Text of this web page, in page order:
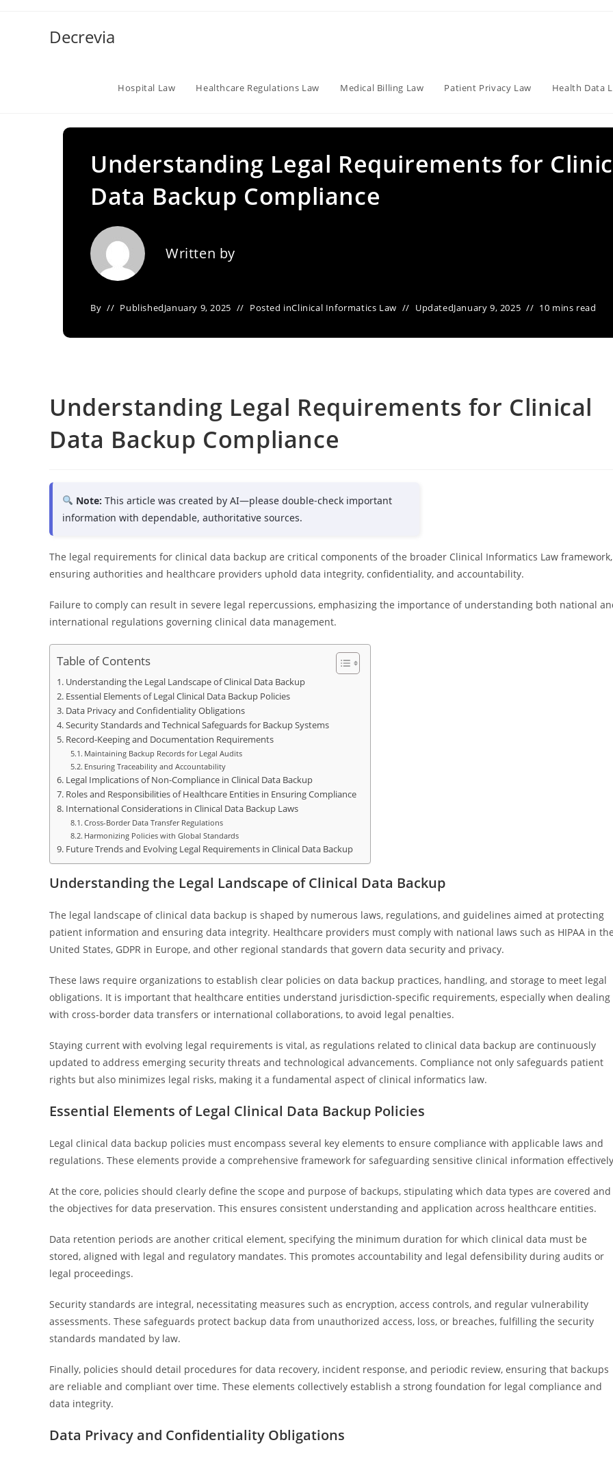
Decrevia
Hospital Law Healthcare Regulations Law Medical Billing Law Patient Privacy Law Health Data
Understanding Legal Requirements for
Data Backup Compliance
Written by
By PublishedJanuary 9, 2025 Posted inClinical Informatics Law UpdatedJanuary 9, 2025 10 mins read
Understanding Legal Requirements for Clinical
Data Backup Compliance
Note: This article was created by AI—please double-check important
information with dependable, authoritative sources.
The legal requirements for clinical data backup are critical components of the broader Clinical Informatics Law framework,
ensuring authorities and healthcare providers uphold data integrity, confidentiality, and accountability.
Failure to comply can result in severe legal repercussions, emphasizing the importance of understanding both national
international regulations governing clinical data management.
Table of Contents
Understanding the Legal Landscape of Clinical Data Backup
Essential Elements of Legal Clinical Data Backup Policies
Data Privacy and Confidentiality Obligations
Security Standards and Technical Safeguards for Backup Systems
Record-Keeping and Documentation Requirements
Maintaining Backup Records for Legal Audits
Ensuring Traceability and Accountability
Legal Implications of Non-Compliance in Clinical Data Backup
Roles and Responsibilities of Healthcare Entities in Ensuring Compliance
International Considerations in Clinical Data Backup Laws
Cross-Border Data Transfer Regulations
Harmonizing Policies with Global Standards
Future Trends and Evolving Legal Requirements in Clinical Data Backup
Understanding the Legal Landscape of Clinical Data Backup
The legal landscape of clinical data backup is shaped by numerous laws, regulations, and guidelines aimed at protecting
patient information and ensuring data integrity. Healthcare providers must comply with national laws such as HIPAA in
United States, GDPR in Europe, and other regional standards that govern data security and privacy.
These laws require organizations to establish clear policies on data backup practices, handling, and storage to meet legal
obligations. It is important that healthcare entities understand jurisdiction-specific requirements, especially when dealing
with cross-border data transfers or international collaborations, to avoid legal penalties.
Staying current with evolving legal requirements is vital, as regulations related to clinical data backup are continuously
updated to address emerging security threats and technological advancements. Compliance not only safeguards patient
rights but also minimizes legal risks, making it a fundamental aspect of clinical informatics law.
Essential Elements of Legal Clinical Data Backup Policies
Legal clinical data backup policies must encompass several key elements to ensure compliance with applicable laws and
regulations. These elements provide a comprehensive framework for safeguarding sensitive clinical information
At the core, policies should clearly define the scope and purpose of backups, stipulating which data types are covered and
the objectives for data preservation. This ensures consistent understanding and application across healthcare entities.
Data retention periods are another critical element, specifying the minimum duration for which clinical data must be
stored, aligned with legal and regulatory mandates. This promotes accountability and legal defensibility during audits or
legal proceedings.
Security standards are integral, necessitating measures such as encryption, access controls, and regular vulnerability
assessments. These safeguards protect backup data from unauthorized access, loss, or breaches, fulfilling the security
standards mandated by law.
Finally, policies should detail procedures for data recovery, incident response, and periodic review, ensuring that backups
are reliable and compliant over time. These elements collectively establish a strong foundation for legal compliance and
data integrity.
Data Privacy and Confidentiality Obligations